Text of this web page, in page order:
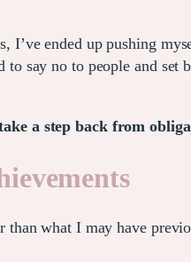
I’ve ended up pushing
say no to people and
a step back from
than what I may have